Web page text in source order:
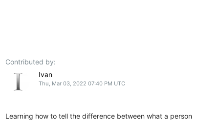
Contributed by:
Ivan
Thu, Mar 03, 2022 07:40 PM UTC
Learning how to tell the difference between what a person